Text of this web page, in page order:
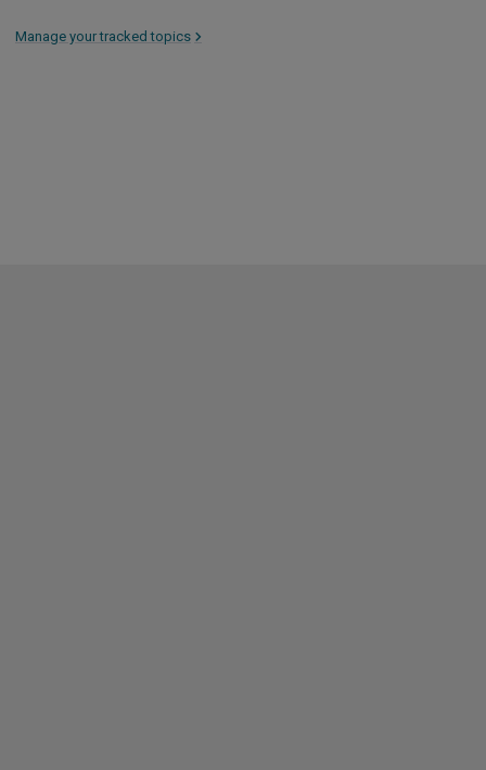
Manage your tracked topics >